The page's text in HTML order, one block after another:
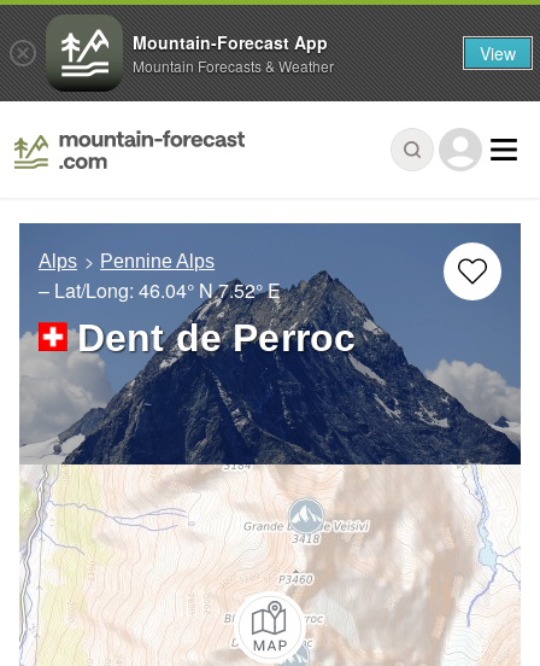
Alps Pennine Alps
– Lat/Long: 46.04° N7.52° E
Dent de Perroc
Mountain-Forecast App
Mountain Forecasts & Weather View